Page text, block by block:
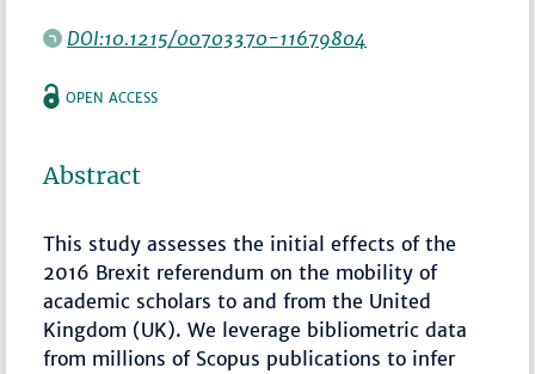
DOI:10.1215/00703370-11679804
OPEN ACCESS
Abstract
This study assesses the initial effects of the
2016 Brexit referendum on the mobility of
academic scholars to and from the United
Kingdom (UK). We leverage bibliometric data
from millions of Scopus publications to infer